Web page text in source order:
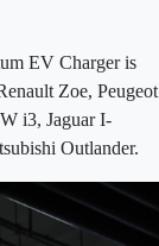
EV Charger is
Zoe, Peugeot
i3, Jaguar I-
Outlander.